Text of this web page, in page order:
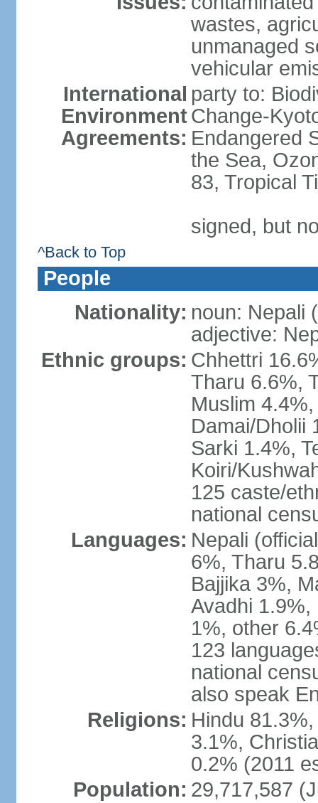
wastes,
unmanaged
vehicular
International
Environment
Agreements:
party to:
Change-
Endangered
the Sea,
83, Tropical
signed, but
^Back to Top
People
Nationality: noun: Nepali
adjective:
Ethnic groups: Chhettri
Tharu 6.6%,
Muslim
Damai/Dholii
Sarki 1.4%,
Koiri/
125 caste/
national
Languages: Nepali
6%, Tharu
Bajjika 3%,
Avadhi 1.9%,
1%, other
123
national
also speak
Religions: Hindu
3.1%,
0.2% (2011
Population: 29,717,587